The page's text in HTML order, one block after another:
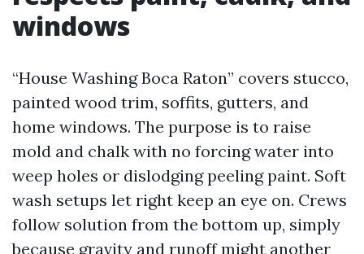
windows
“House Washing Boca Raton” covers stucco,
painted wood trim, soffits, gutters, and
home windows. The purpose is to raise
mold and chalk with no forcing water into
weep holes or dislodging peeling paint. Soft
wash setups let right keep an eye on. Crews
follow solution from the bottom up, simply
because gravity and runoff might another